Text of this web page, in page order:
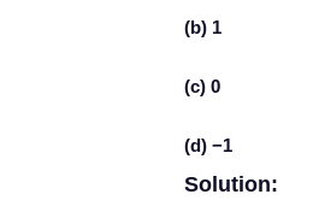
(b) 1
(c) 0
(d) −1
Solution: